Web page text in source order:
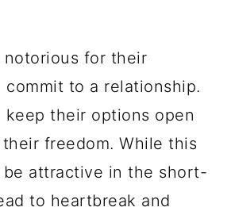
notorious for their
to a relationship.
their options open
freedom. While this
be attractive in the short-
to heartbreak and